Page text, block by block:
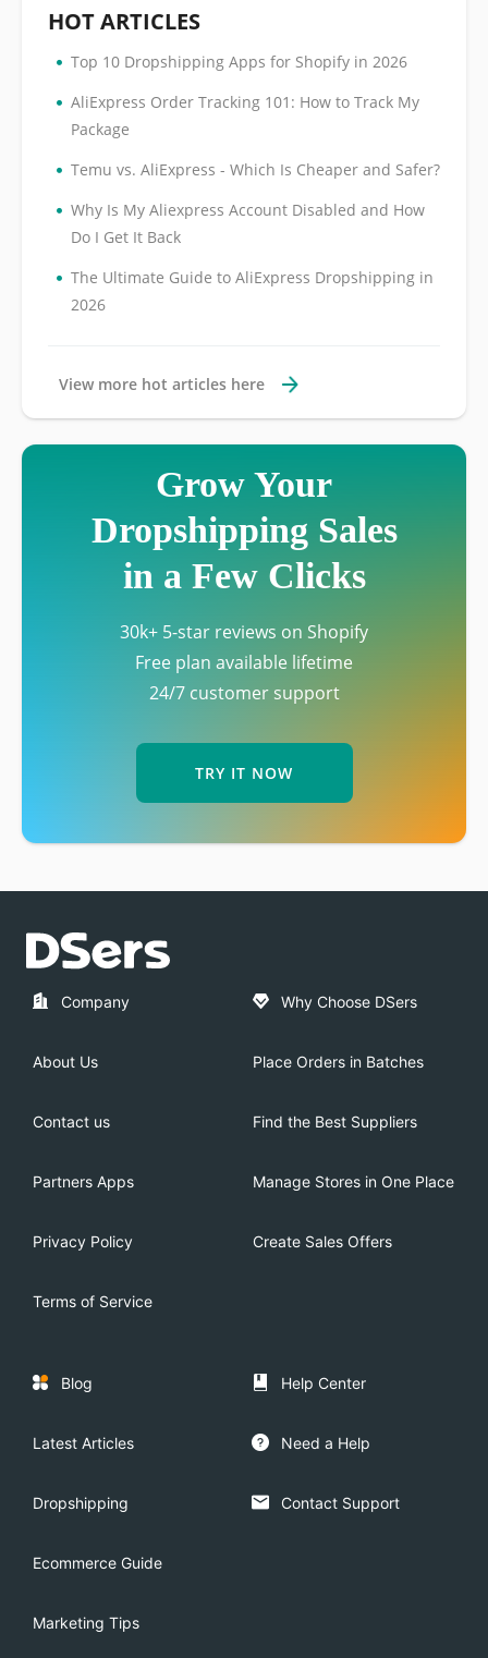
HOT ARTICLES
• Top 10 Dropshipping Apps for Shopify in 2026
• AliExpress Order Tracking 101: How to Track My
Package
• Temu vs. AliExpress - Which Is Cheaper and Safer?
• Why Is My Aliexpress Account Disabled and How
Do I Get It Back
• The Ultimate Guide to AliExpress Dropshipping in
2026
View more hot articles here
Grow Your
Dropshipping Sales
in a Few Clicks
30k+ 5-star reviews on Shopify
Free plan available lifetime
24/7 customer support
TRY IT NOW
Company
About Us
Contact us
Partners Apps
Privacy Policy
Terms of Service
Why Choose DSers
Place Orders in Batches
Find the Best Suppliers
Manage Stores in One Place
Create Sales Offers
Blog
Latest Articles
Dropshipping
Ecommerce Guide
Marketing Tips
Help Center
Need a Help
Contact Support